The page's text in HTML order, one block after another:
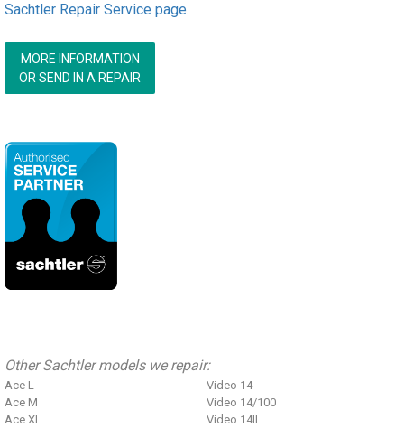
Sachtler Repair Service page.
MORE INFORMATION
OR SEND IN A REPAIR
Other Sachtler models we repair:
Ace L
Ace M
Ace XL
Video 14
Video 14/100
Video 14II